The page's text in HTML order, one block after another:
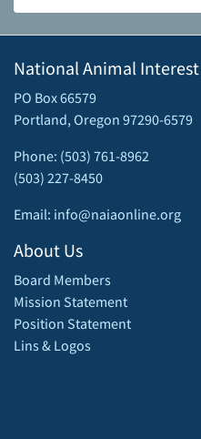
National Animal
PO Box 66579
Portland, Oregon 97290-6579
Phone: (503) 761-8962
(503) 227-8450
Email: info@naiaonline.org
About Us
Board Members
Mission Statement
Position Statement
Lins & Logos